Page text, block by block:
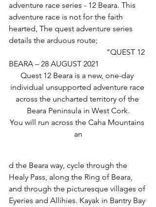
adventure race series - 12 Beara. This
adventure race is not for the faith
hearted, The quest adventure series
details the arduous route;
BEARA – 28 AUGUST 2021
Quest 12 Beara is a new, one-day
individual unsupported adventure race
across the uncharted territory of the
Beara Peninsula in West Cork.
You will run across the Caha Mountains
an
d the Beara way, cycle through the
Healy Pass, along the Ring of Beara,
and through the picturesque villages of
Eyeries and Allihies. Kayak in Bantry Bay